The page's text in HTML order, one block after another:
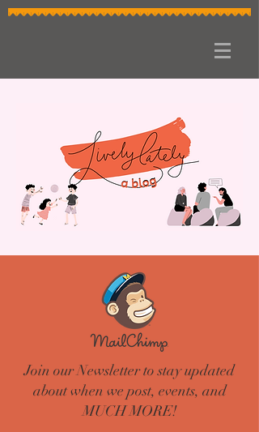
Join our Newsletter to stay updated
about when we post, events, and
MUCH MORE!